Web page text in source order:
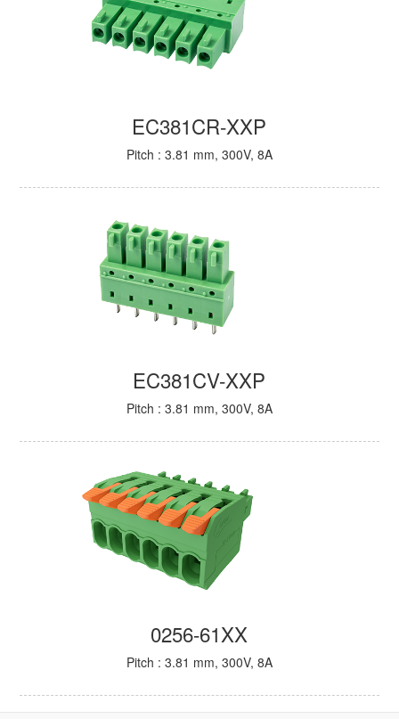
EC381CR-XXP
Pitch : 3.81 mm, 300V, 8A
EC381CV-XXP
Pitch : 3.81 mm, 300V, 8A
0256-61XX
Pitch : 3.81 mm, 300V, 8A